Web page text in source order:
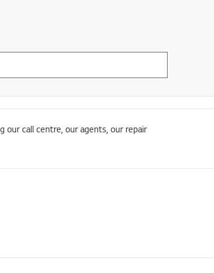
our call centre, our agents, our repair